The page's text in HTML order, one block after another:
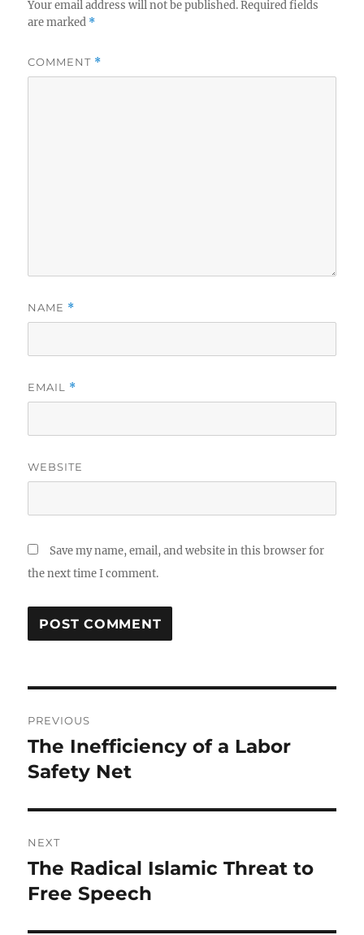
Your email address will not be published. Required fields
are marked *
COMMENT *
NAME *
EMAIL *
WEBSITE
Save my name, email, and website in this browser for
the next time I comment.
navigation
PREVIOUS
Previous
post:
The Inefficiency of a Labor
Safety Net
NEXT
Next
post:
The Radical Islamic Threat to
Free Speech